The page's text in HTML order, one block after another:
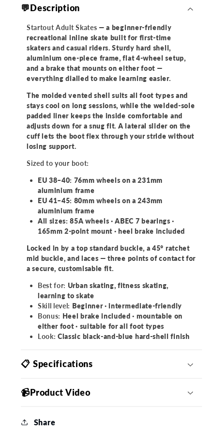
💬Description
Startout Adult Skates — a beginner-friendly
recreational inline skate built for first-time
skaters and casual riders. Sturdy hard shell,
aluminium one-piece frame, flat 4-wheel setup,
and a brake that mounts on either foot —
everything dialled to make learning easier.
The molded vented shell suits all foot types and
stays cool on long sessions, while the welded-sole
padded liner keeps the inside comfortable and
adjusts down for a snug fit. A lateral slider on the
cuff lets the boot flex through your stride without
losing support.
Sized to your boot:
EU 38–40: 76mm wheels on a 231mm
aluminium frame
EU 41–45: 80mm wheels on a 243mm
aluminium frame
All sizes: 85A wheels · ABEC 7 bearings ·
165mm 2-point mount · heel brake included
Locked in by a top standard buckle, a 45° ratchet
mid buckle, and laces — three points of contact for
a secure, customisable fit.
Best for: Urban skating, fitness skating,
learning to skate
Skill level: Beginner · intermediate-friendly
Bonus: Heel brake included · mountable on
either foot · suitable for all foot types
Look: Classic black-and-blue hard-shell finish
📋 Specifications
📹Product Video
Share